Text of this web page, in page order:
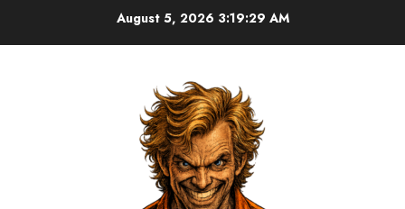
August 5, 2026 3:19:30 AM